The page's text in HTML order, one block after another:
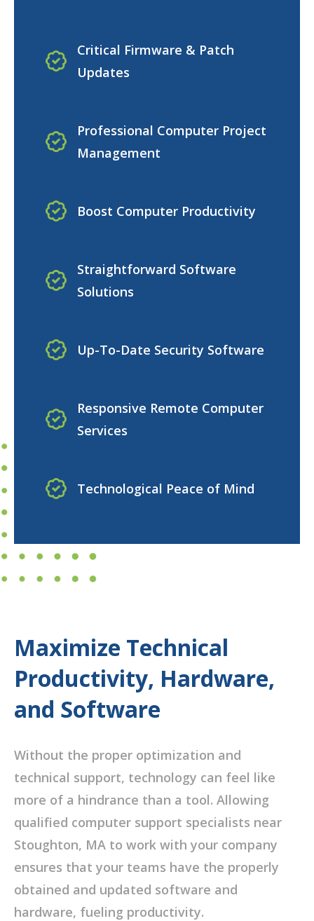
Critical Firmware & Patch
Updates
Professional Computer Project
Management
Boost Computer Productivity
Straightforward Software
Solutions
Up-To-Date Security Software
Responsive Remote Computer
Services
Technological Peace of Mind
Maximize Technical
Productivity, Hardware,
and Software
Without the proper optimization and
technical support, technology can feel like
more of a hindrance than a tool. Allowing
qualified computer support specialists near
Stoughton, MA to work with your company
ensures that your teams have the properly
obtained and updated software and
hardware, fueling productivity.